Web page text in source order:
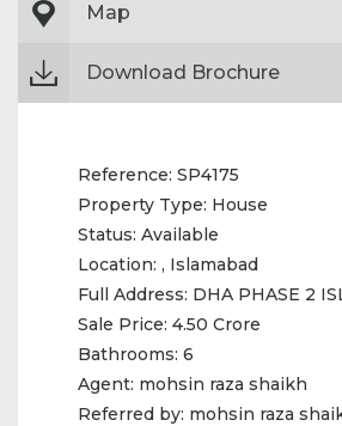
Map
Download Brochure
Reference: SP4175
Property Type: House
Status: Available
Location: , Islamabad
Full Address: DHA PHASE 2
Sale Price: 4.50 Crore
Bathrooms: 6
Agent: mohsin raza shaikh
Referred by: mohsin raza